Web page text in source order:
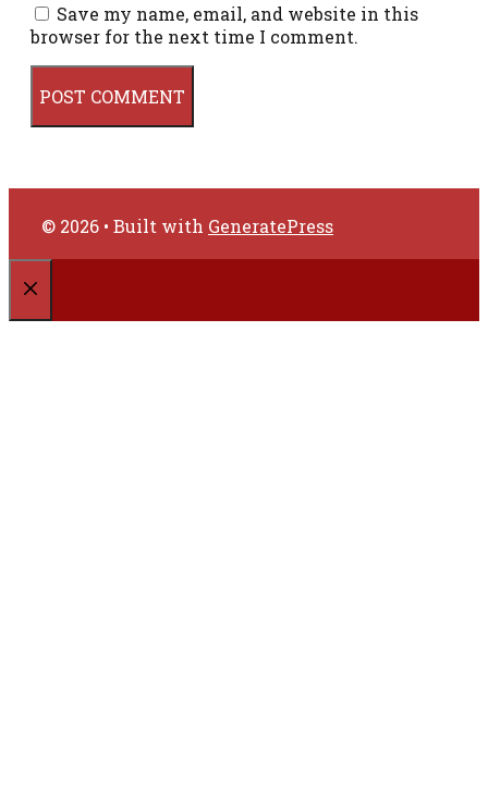
Save my name, email, and website in this
browser for the next time I comment.
© 2026 • Built with GeneratePress